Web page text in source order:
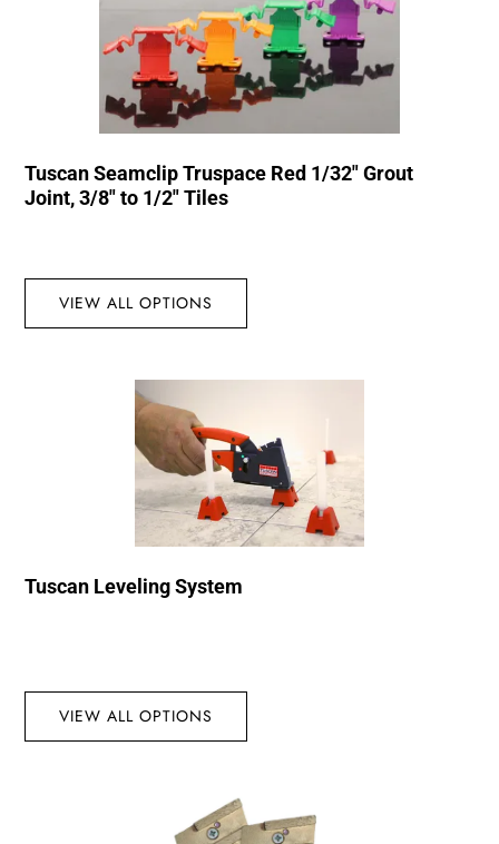
Tuscan Seamclip Truspace Red 1/32″ Grout
Joint, 3/8″ to 1/2″ Tiles
VIEW ALL OPTIONS
Tuscan Leveling System
VIEW ALL OPTIONS